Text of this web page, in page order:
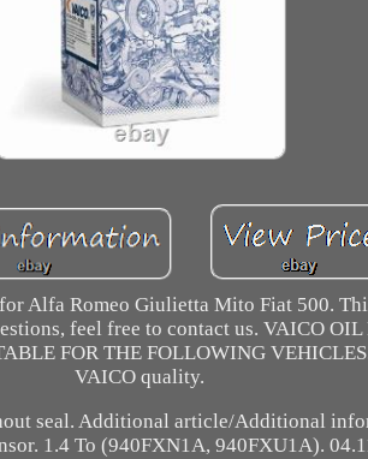
Alfa Romeo Giulietta Mito Fiat 500.
feel free to contact us. VAICO
FOR THE FOLLOWING
VAICO quality.
seal. Additional article/Additional
1.4 To (940FXN1A, 940FXU1A).